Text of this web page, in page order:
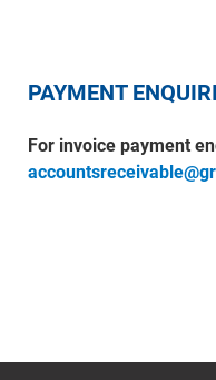
PAYMENT
For invoice payment